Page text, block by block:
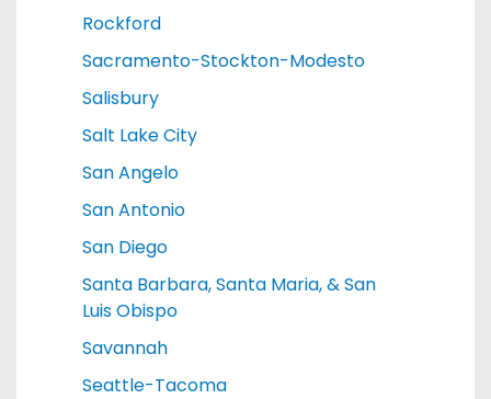
Rockford
Sacramento-Stockton-Modesto
Salisbury
Salt Lake City
San Angelo
San Antonio
San Diego
Santa Barbara, Santa Maria, & San
Luis Obispo
Savannah
Seattle-Tacoma